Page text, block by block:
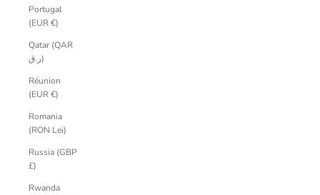
Portugal
(EUR €)
Qatar (QAR
ر.ق)
Réunion
(EUR €)
Romania
(RON Lei)
Russia (GBP
£)
Rwanda